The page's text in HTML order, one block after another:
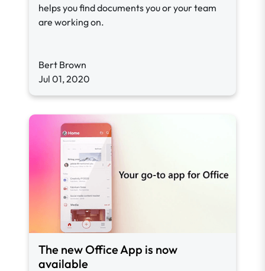
helps you find documents you or your team
are working on.
Bert Brown
Jul 01, 2020
The new Office App is now
available